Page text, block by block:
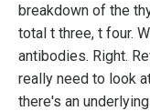
breakdown of the
total t three, t four.
antibodies. Right.
really need to look
there's an